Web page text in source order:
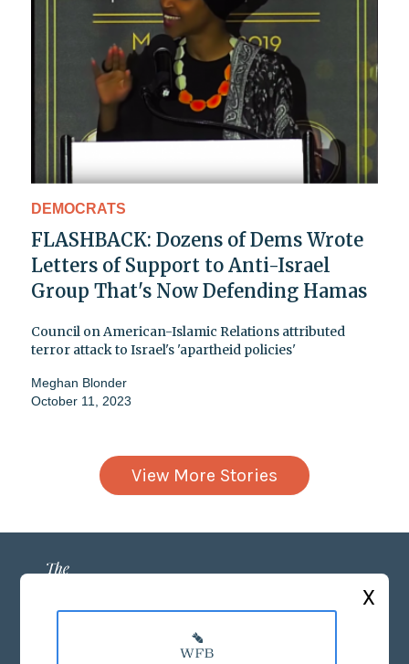
DEMOCRATS
FLASHBACK: Dozens of Dems Wrote
Letters of Support to Anti-Israel
Group That's Now Defending Hamas
Council on American-Islamic Relations attributed
terror attack to Israel's 'apartheid policies'
Meghan Blonder
October 11, 2023
View More Stories
ABOUT US
X